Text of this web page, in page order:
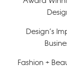
Design’s
Fashion +